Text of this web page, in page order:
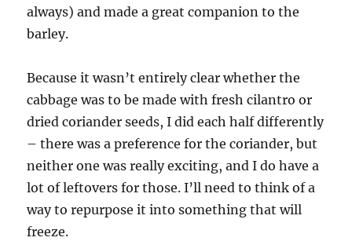
always) and made a great companion to the
barley.
Because it wasn’t entirely clear whether the
cabbage was to be made with fresh cilantro or
dried coriander seeds, I did each half differently
– there was a preference for the coriander, but
neither one was really exciting, and I do have a
lot of leftovers for those. I’ll need to think of a
way to repurpose it into something that will
freeze.